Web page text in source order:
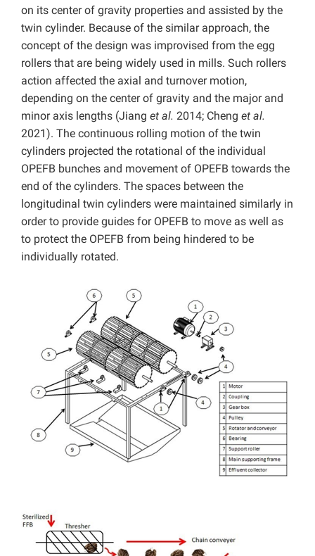
on its center of gravity properties and assisted by the
twin cylinder. Because of the similar approach, the
concept of the design was improvised from the egg
rollers that are being widely used in mills. Such rollers
action affected the axial and turnover motion,
depending on the center of gravity and the major and
minor axis lengths (Jiang et al. 2014; Cheng et al.
2021). The continuous rolling motion of the twin
cylinders projected the rotational of the individual
OPEFB bunches and movement of OPEFB towards the
end of the cylinders. The spaces between the
longitudinal twin cylinders were maintained similarly in
order to provide guides for OPEFB to move as well as
to protect the OPEFB from being hindered to be
individually rotated.